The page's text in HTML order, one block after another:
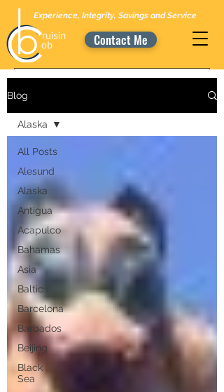
Experience, Integrity, Savings and Service
Contact Me
Blog
All Posts
Alesund
Alaska
Antigua
Acapulco
Bahamas
Asia
Baltic
Barcelona
Barbados
Beijing
Black
Sea
Alaska